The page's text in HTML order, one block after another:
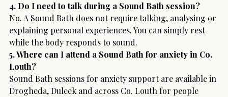
4. Do I need to talk during a Sound Bath session?
No. A Sound Bath does not require talking, analysing or
explaining personal experiences. You can simply rest
while the body responds to sound.
5. Where can I attend a Sound Bath for anxiety in Co.
Louth?
Sound Bath sessions for anxiety support are available in
Drogheda, Duleek and across Co. Louth for people